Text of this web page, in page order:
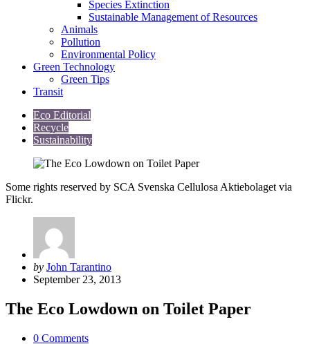
Species Extinction
Sustainable Management of Resources
Animals
Pollution
Environmental Policy
Green Technology
Green Tips
Transit
Eco Editorial
Recycle
Sustainability
Some rights reserved by SCA Svenska Cellulosa Aktiebolaget via
Flickr.
Posted
by
by John Tarantino
September 23, 2013
The Eco Lowdown on Toilet Paper
0 Comments